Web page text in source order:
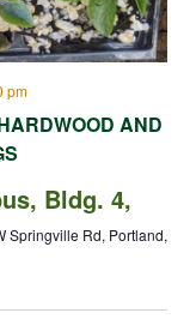
AND
pm
Bldg. 4,
Springville Rd, Portland,